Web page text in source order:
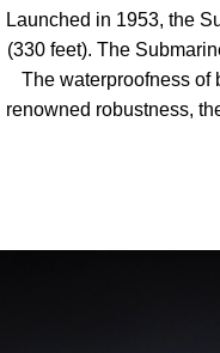
Launched in 1953, the
(330 feet). The
The waterproofness of
renowned robustness,